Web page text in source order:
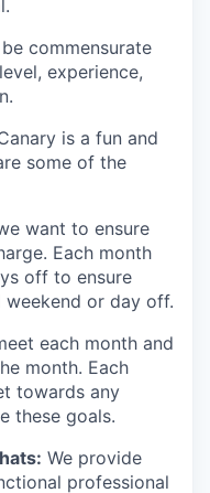
commensurate
experience,
is a fun and
some of the
want to ensure
Each month
off to ensure
or day off.
each month and
month. Each
towards any
these goals.
We provide
professional